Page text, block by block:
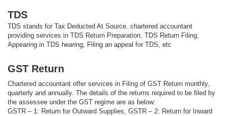
TDS
TDS stands for Tax Deducted At Source. chartered accountant
providing services in TDS Return Preparation, TDS Return Filing,
Appearing in TDS hearing, Filing an appeal for TDS, etc
GST Return
Chartered accountant offer services in Filing of GST Return monthly,
quarterly and annually. The details of the returns required to be filed by
the assessee under the GST regime are as below:
GSTR – 1: Return for Outward Supplies, GSTR – 2: Return for Inward